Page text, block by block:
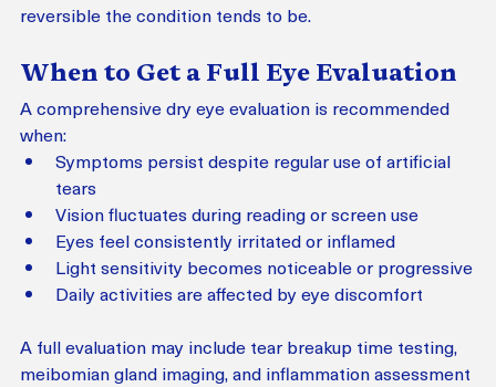
reversible the condition tends to be.
When to Get a Full Eye Evaluation
A comprehensive dry eye evaluation is recommended
when:
Symptoms persist despite regular use of artificial
tears
Vision fluctuates during reading or screen use
Eyes feel consistently irritated or inflamed
Light sensitivity becomes noticeable or progressive
Daily activities are affected by eye discomfort
A full evaluation may include tear breakup time testing,
meibomian gland imaging, and inflammation assessment